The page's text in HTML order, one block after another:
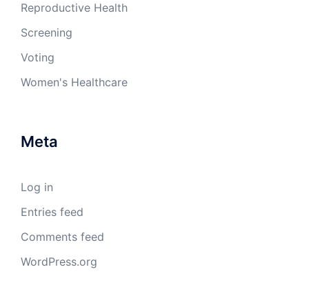
Reproductive Health
Screening
Voting
Women's Healthcare
Meta
Log in
Entries feed
Comments feed
WordPress.org